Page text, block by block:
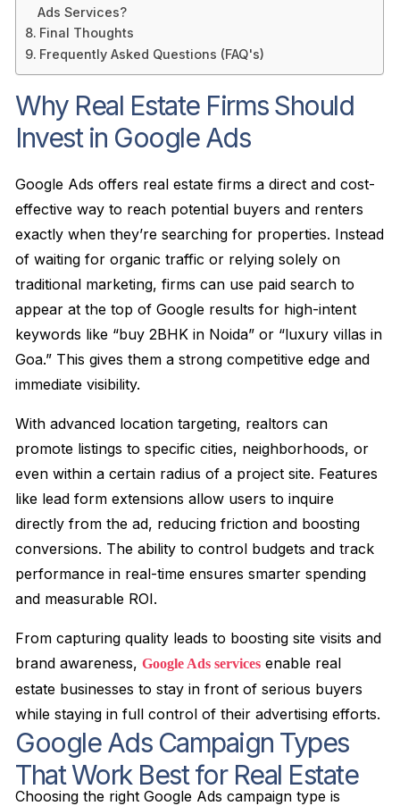
Ads Services?
Final Thoughts
Frequently Asked Questions (FAQ's)
Why Real Estate Firms Should
Invest in Google Ads
Google Ads offers real estate firms a direct and cost-
effective way to reach potential buyers and renters
exactly when they’re searching for properties. Instead
of waiting for organic traffic or relying solely on
traditional marketing, firms can use paid search to
appear at the top of Google results for high-intent
keywords like “buy 2BHK in Noida” or “luxury villas in
Goa.” This gives them a strong competitive edge and
immediate visibility.
With advanced location targeting, realtors can
promote listings to specific cities, neighborhoods, or
even within a certain radius of a project site. Features
like lead form extensions allow users to inquire
directly from the ad, reducing friction and boosting
conversions. The ability to control budgets and track
performance in real-time ensures smarter spending
and measurable ROI.
From capturing quality leads to boosting site visits and
brand awareness,Google Ads services enable real
estate businesses to stay in front of serious buyers
while staying in full control of their advertising efforts.
Google Ads Campaign Types
That Work Best for Real Estate
Choosing the right Google Ads campaign type is